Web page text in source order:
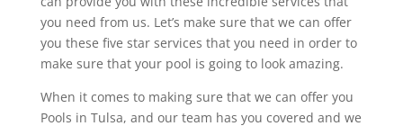
you need from us. Let’s make sure that we can offer
you these five star services that you need in order to
make sure that your pool is going to look amazing.
When it comes to making sure that we can offer you
Pools in Tulsa, and our team has you covered and we